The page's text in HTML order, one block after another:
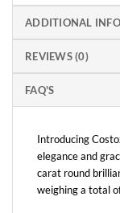
ADDITIONAL
REVIEWS (0)
FAQ'S
Introducing
elegance and
carat round
weighing a total